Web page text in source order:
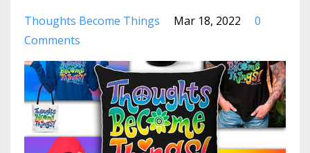
Thoughts Become Things Mar 18, 2022
0
Comments